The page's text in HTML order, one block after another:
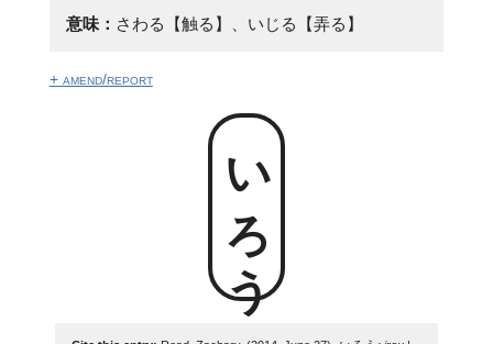
意味： さわる【触る】、いじる【弄る】
+ amend/report
いろう